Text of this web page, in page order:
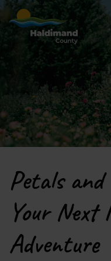
Petals
Your Next
Adventure